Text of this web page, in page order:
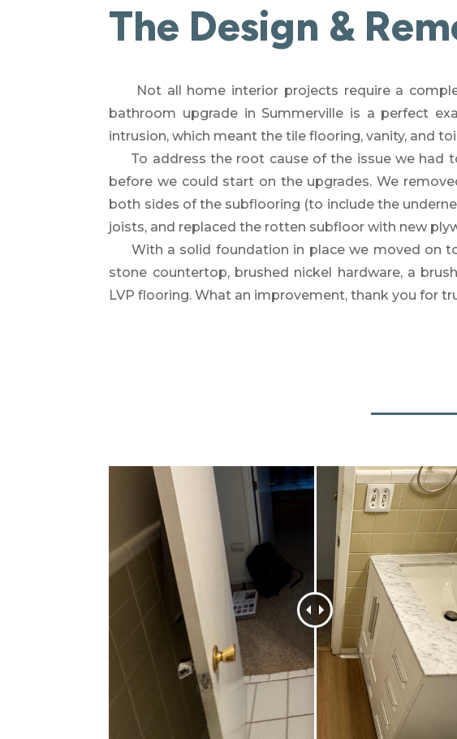
The Design &
Not all home interior projects require a
bathroom upgrade in Summerville is a perfect
intrusion, which meant the tile flooring, vanity, and
To address the root cause of the issue we had
before we could start on the upgrades. We
both sides of the subflooring (to include the
joists, and replaced the rotten subfloor with new
With a solid foundation in place we moved on
stone countertop, brushed nickel hardware, a
LVP flooring.What an improvement, thank you for